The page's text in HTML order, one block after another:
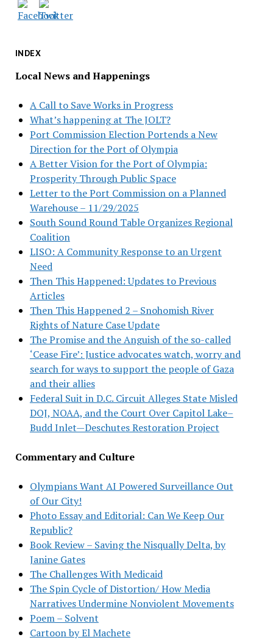
INDEX
Local News and Happenings
A Call to Save Works in Progress
What’s happening at The JOLT?
Port Commission Election Portends a New
Direction for the Port of Olympia
A Better Vision for the Port of Olympia:
Prosperity Through Public Space
Letter to the Port Commission on a Planned
Warehouse – 11/29/2025
South Sound Round Table Organizes Regional
Coalition
LISO: A Community Response to an Urgent
Need
Then This Happened: Updates to Previous
Articles
Then This Happened 2 – Snohomish River
Rights of Nature Case Update
The Promise and the Anguish of the so-called
‘Cease Fire’: Justice advocates watch, worry and
search for ways to support the people of Gaza
and their allies
Federal Suit in D.C. Circuit Alleges State Misled
DOJ, NOAA, and the Court Over Capitol Lake–
Budd Inlet—Deschutes Restoration Project
Commentary and Culture
Olympians Want AI Powered Surveillance Out
of Our City!
Photo Essay and Editorial: Can We Keep Our
Republic?
Book Review – Saving the Nisqually Delta, by
Janine Gates
The Challenges With Medicaid
The Spin Cycle of Distortion/ How Media
Narratives Undermine Nonviolent Movements
Poem – Solvent
Cartoon by El Machete